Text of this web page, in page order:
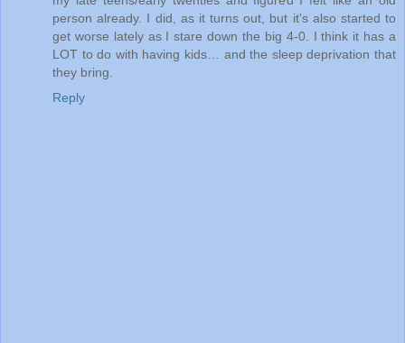
person already. I did, as it turns out, but it's also started to
get worse lately as I stare down the big 4-0. I think it has a
LOT to do with having kids… and the sleep deprivation that
they bring.
Reply